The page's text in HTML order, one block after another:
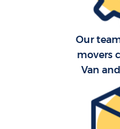
Our
movers
Van